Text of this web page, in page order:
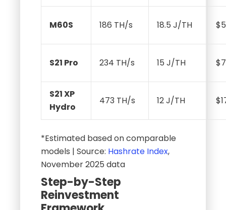
M60S 186 TH/s 18.5 J/TH
S21 Pro 234 TH/s 15 J/TH
S21 XP
Hydro
473 TH/s 12 J/TH
*Estimated based on comparable
models | Source: Hashrate Index,
November 2025 data
Step-by-Step
Reinvestment